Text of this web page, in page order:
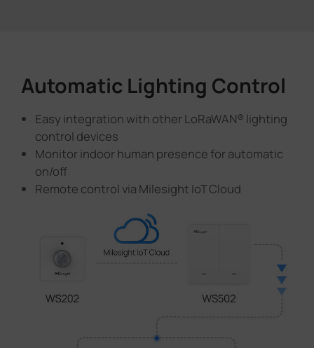
Automatic Lighting Control
Easy integration with other LoRaWAN® lighting
control devices
Monitor indoor human presence for automatic
on/off
Remote control via Milesight IoT Cloud